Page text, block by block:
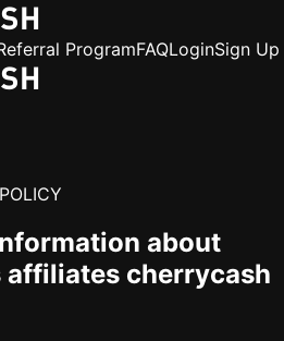
ProgramFAQLoginSign Up
about
affiliates cherrycash